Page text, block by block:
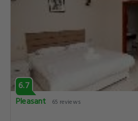
6.7
Pleasant
65 reviews